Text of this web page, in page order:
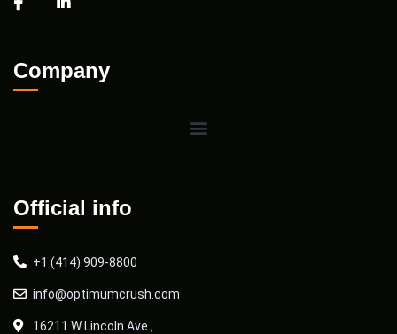
Company
Official info
+1 (414) 909-8800
info@optimumcrush.com
16211 W Lincoln Ave.,